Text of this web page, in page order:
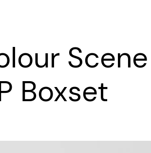
Boxset